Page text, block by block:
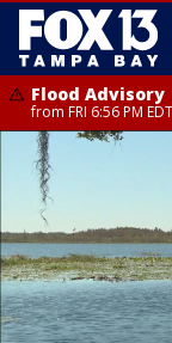
Flood Advisory
from FRI 6:56 PM